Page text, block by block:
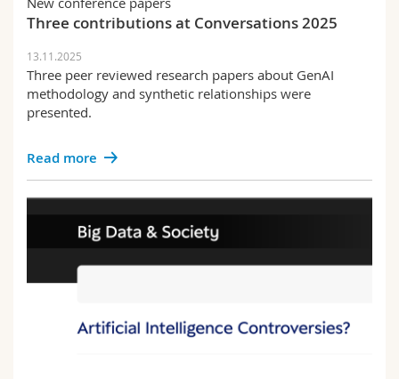
Three contributions at Conversations 2025
13.11.2025
Three peer reviewed research papers about GenAI
methodology and synthetic relationships were
presented.
Read more